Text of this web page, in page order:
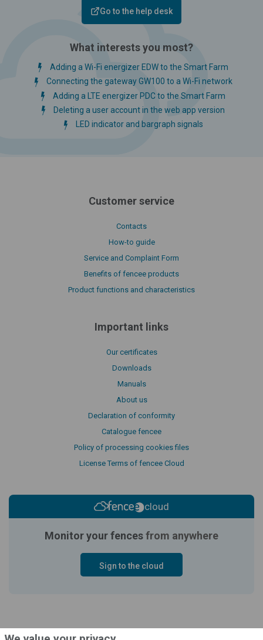
Go to the help desk
What interests you most?
Adding a Wi-Fi energizer EDW to the Smart Farm
Connecting the gateway GW100 to a Wi-Fi network
Adding a LTE energizer PDC to the Smart Farm
Deleting a user account in the web app version
LED indicator and bargraph signals
Customer service
Contacts
How-to guide
Service and Complaint Form
Benefits of fencee products
Product functions and characteristics
Important links
Our certificates
Downloads
Manuals
About us
Declaration of conformity
Catalogue fencee
Policy of processing cookies files
License Terms of fencee Cloud
cloud
Monitor your fencesfrom anywhere
Sign to the cloud